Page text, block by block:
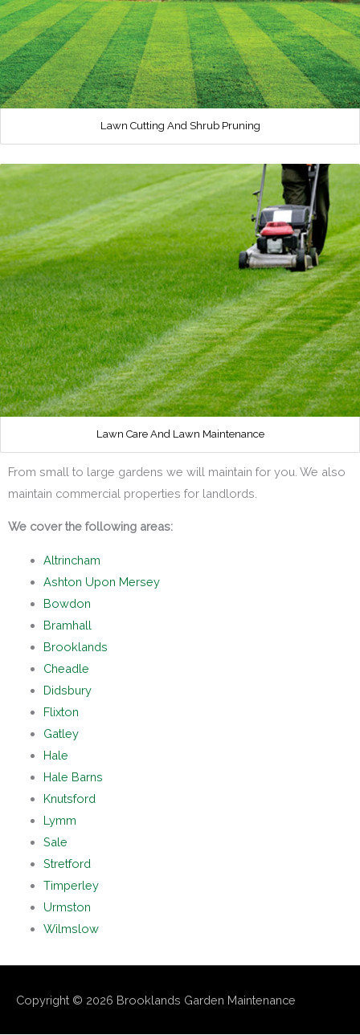
Lawn Cutting And Shrub Pruning
Lawn Care And Lawn Maintenance
From small to large gardens we will maintain for you. We also
maintain commercial properties for landlords.
We cover the following areas:
Altrincham
Ashton Upon Mersey
Bowdon
Bramhall
Brooklands
Cheadle
Didsbury
Flixton
Gatley
Hale
Hale Barns
Knutsford
Lymm
Sale
Stretford
Timperley
Urmston
Wilmslow
Copyright © 2026 Brooklands Garden Maintenance